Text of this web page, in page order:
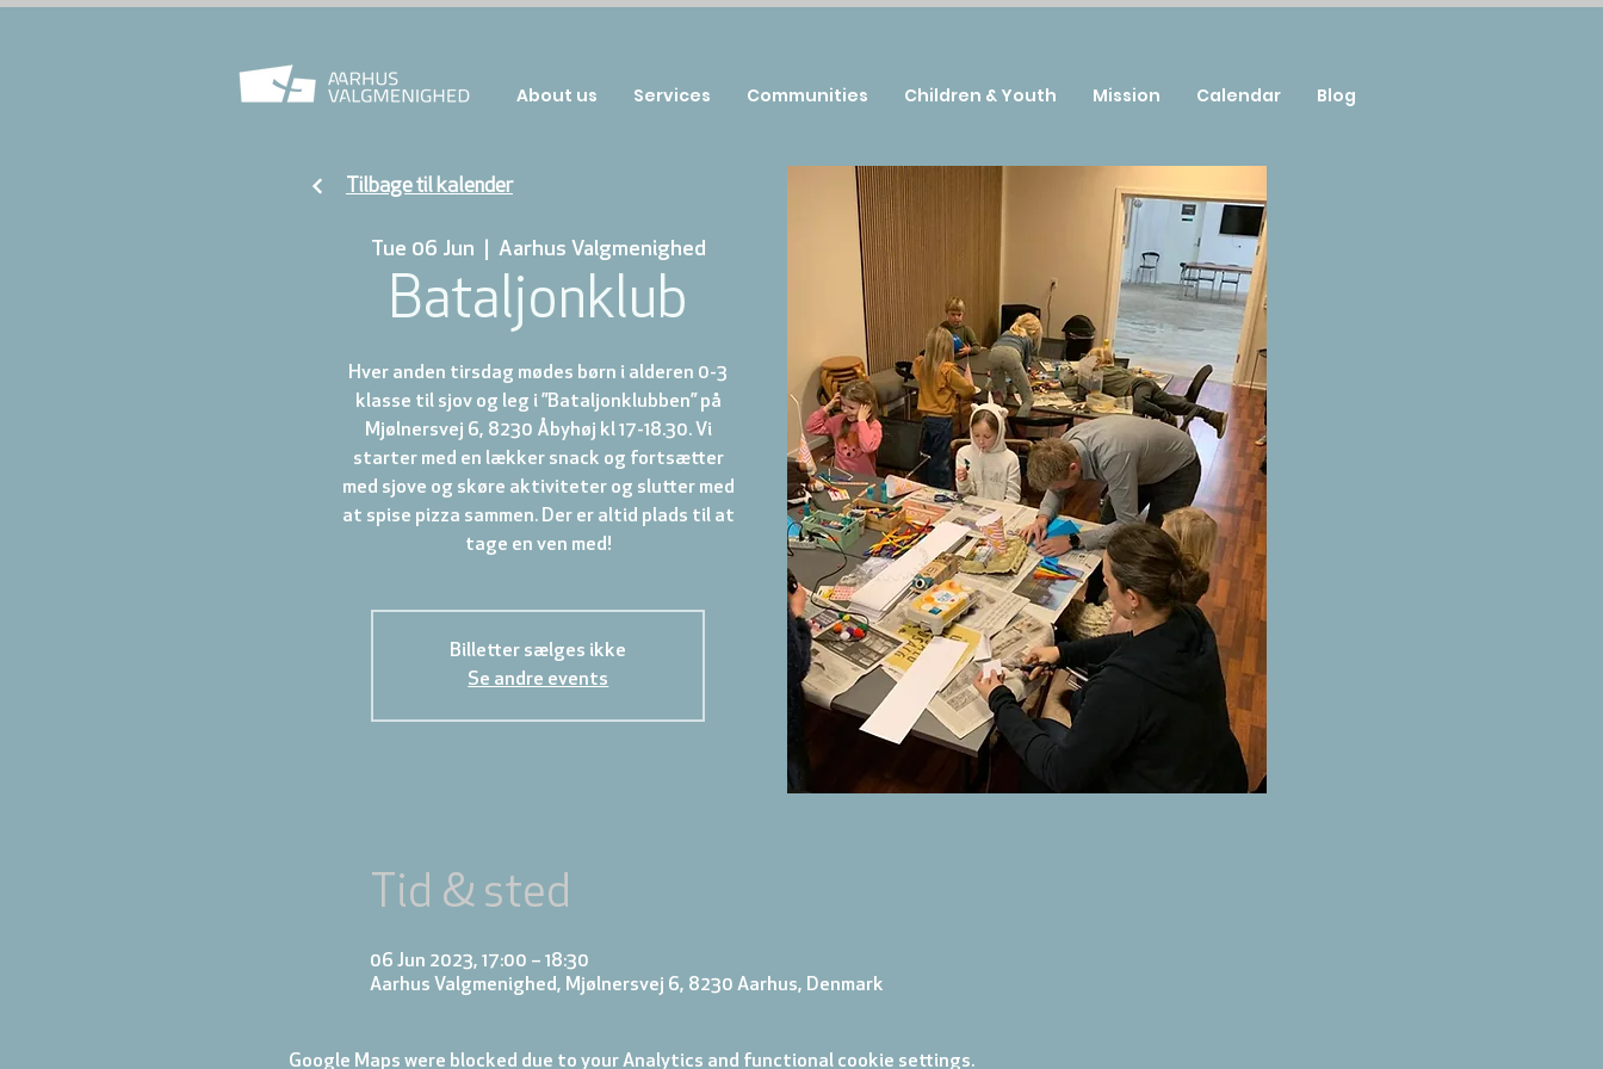
Tue 06 Jun Aarhus Valgmenighed
Bataljonklub
Hver anden tirsdag mødes børn i alderen 0-3
klasse til sjov og leg i ”Bataljonklubben” på
Mjølnersvej 6, 8230 Åbyhøj kl 17-18.30. Vi
starter med en lækker snack og fortsætter
med sjove og skøre aktiviteter og slutter med
at spise pizza sammen. Der er altid plads til at
tage en ven med!
Billetter sælges ikke
Se andre events
Tid & sted
06 Jun 2023, 17:00 – 18:30
Aarhus Valgmenighed, Mjølnersvej 6, 8230 Aarhus, Denmark
Google Maps were blocked due to your Analytics and functional cookie settings.
Tilbage til kalender
About us Services Communities Children & Youth Mission Calendar Blog